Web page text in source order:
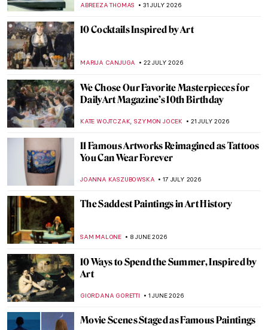
ABREEZA THOMAS 31 JULY 2026
10 Cocktails Inspired by Art
MARIJA CANJUGA 22 JULY 2026
We Chose Our Favorite Masterpieces for
DailyArt Magazine’s 10th Birthday
KATE WOJTCZAK,SZYMON JOCEK 21 JULY 2026
11 Famous Artworks Reimagined as Tattoos
You Can Wear Forever
JOANNA KASZUBOWSKA 17 JULY 2026
The Saddest Paintings in Art History
SAM MALONE 8 JUNE 2026
10 Ways to Spend the Summer, Inspired by
Art
GIORDANA GORETTI 1 JUNE 2026
Movie Scenes Staged as Famous Paintings